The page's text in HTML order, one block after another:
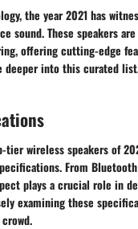
the year 2021 has
sound. These speakers
offering cutting-edge
deeper into this curated
tier wireless speakers of
From
plays a crucial role in
examining these